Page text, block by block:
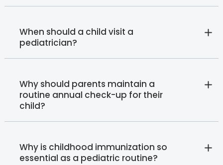
When should a child visit a
pediatrician?
Why should parents maintain a
routine annual check-up for their
child?
Why is childhood immunization so
essential as a pediatric routine?